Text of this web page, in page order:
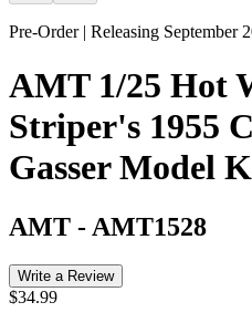
Pre-Order | Releasing September
AMT 1/25 Hot
Striper's 1955
Gasser Model
AMT - AMT1528
Write a Review
$34.99